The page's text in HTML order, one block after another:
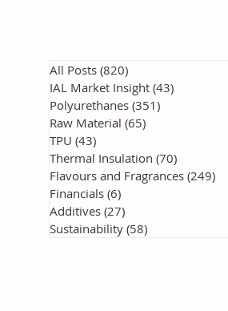
All Posts (820)
IAL Market Insight (43)
Polyurethanes (351)
Raw Material (65)
TPU (43)
Thermal Insulation (70)
Flavours and Fragrances (249)
Financials (6)
Additives (27)
Sustainability (58)